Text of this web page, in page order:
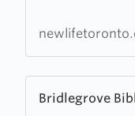
Church
Bridlegrove
more